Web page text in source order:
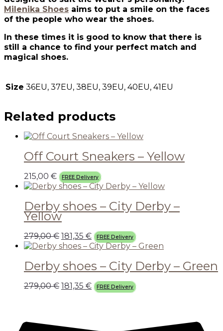
Milenika Shoes aims to put a smile on the faces
of the people who wear the shoes.
In these times it is good to know that there is
still a chance to find your perfect match and
magical shoes.
Size 36EU, 37EU, 38EU, 39EU, 40EU, 41EU
Related products
Off Court Sneakers – Yellow
215,00 € FREE Delivery
Derby shoes – City Derby –
Yellow
279,00€ 181,35 € FREE Delivery
Derby shoes – City Derby – Green
279,00€ 181,35 € FREE Delivery